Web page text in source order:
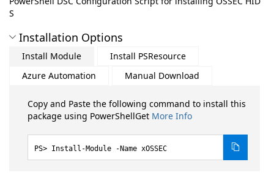
S
Installation Options
Install Module
Install PSResource
Azure Automation
Manual Download
Copy and Paste the following command to install this
package using PowerShellGet More Info
Install-Module -Name xOSSEC